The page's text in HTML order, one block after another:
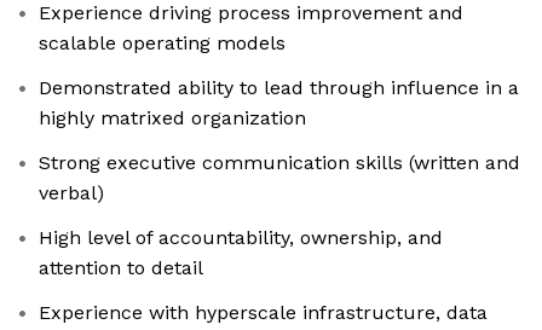
Experience driving process improvement and
scalable operating models
Demonstrated ability to lead through influence in a
highly matrixed organization
Strong executive communication skills (written and
verbal)
High level of accountability, ownership, and
attention to detail
Experience with hyperscale infrastructure, data